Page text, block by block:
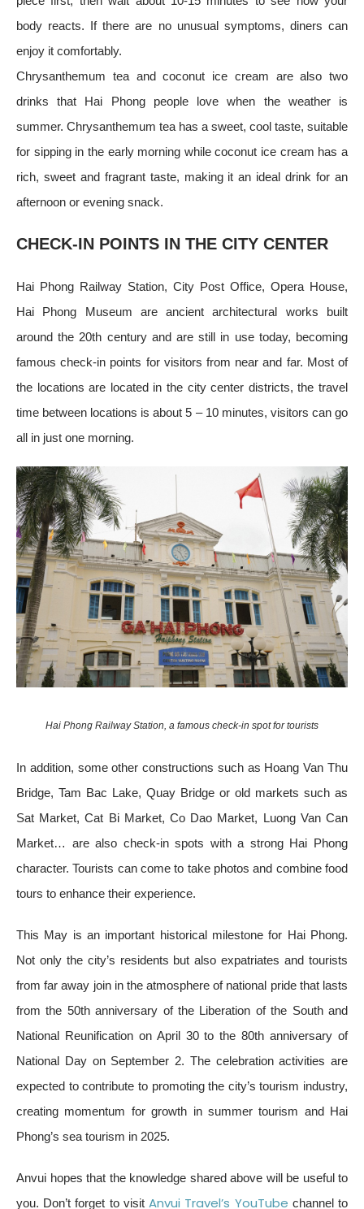
body reacts. If there are no unusual symptoms, diners can
enjoy it comfortably.
Chrysanthemum tea and coconut ice cream are also two
drinks that Hai Phong people love when the weather is
summer. Chrysanthemum tea has a sweet, cool taste, suitable
for sipping in the early morning while coconut ice cream has a
rich, sweet and fragrant taste, making it an ideal drink for an
afternoon or evening snack.
CHECK-IN POINTS IN THE CITY CENTER
Hai Phong Railway Station, City Post Office, Opera House,
Hai Phong Museum are ancient architectural works built
around the 20th century and are still in use today, becoming
famous check-in points for visitors from near and far. Most of
the locations are located in the city center districts, the travel
time between locations is about 5 – 10 minutes, visitors can go
all in just one morning.
Hai Phong Railway Station, a famous check-in spot for tourists
In addition, some other constructions such as Hoang Van Thu
Bridge, Tam Bac Lake, Quay Bridge or old markets such as
Sat Market, Cat Bi Market, Co Dao Market, Luong Van Can
Market… are also check-in spots with a strong Hai Phong
character. Tourists can come to take photos and combine food
tours to enhance their experience.
This May is an important historical milestone for Hai Phong.
Not only the city’s residents but also expatriates and tourists
from far away join in the atmosphere of national pride that lasts
from the 50th anniversary of the Liberation of the South and
National Reunification on April 30 to the 80th anniversary of
National Day on September 2. The celebration activities are
expected to contribute to promoting the city’s tourism industry,
creating momentum for growth in summer tourism and Hai
Phong’s sea tourism in 2025.
Anvui hopes that the knowledge shared above will be useful to
you. Don’t forget to visit Anvui Travel’s YouTube channel to